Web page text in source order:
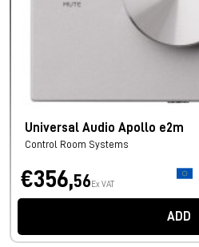
Universal Audio Apollo e2m
Control Room Systems
€356,56 Ex VAT
ADD